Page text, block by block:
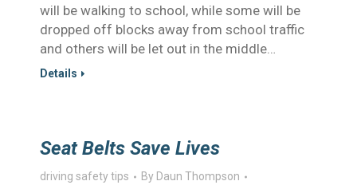
will be walking to school, while some will be
dropped off blocks away from school traffic
and others will be let out in the middle…
Details
Seat Belts Save Lives
driving safety tips By Daun Thompson